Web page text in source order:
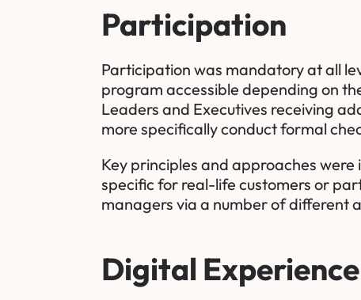
Participation
Participation was mandatory at all
program accessible depending on
Leaders and Executives receiving
more specifically conduct formal
Key principles and approaches
specific for real-life customers or
managers via a number of different
Digital Experience